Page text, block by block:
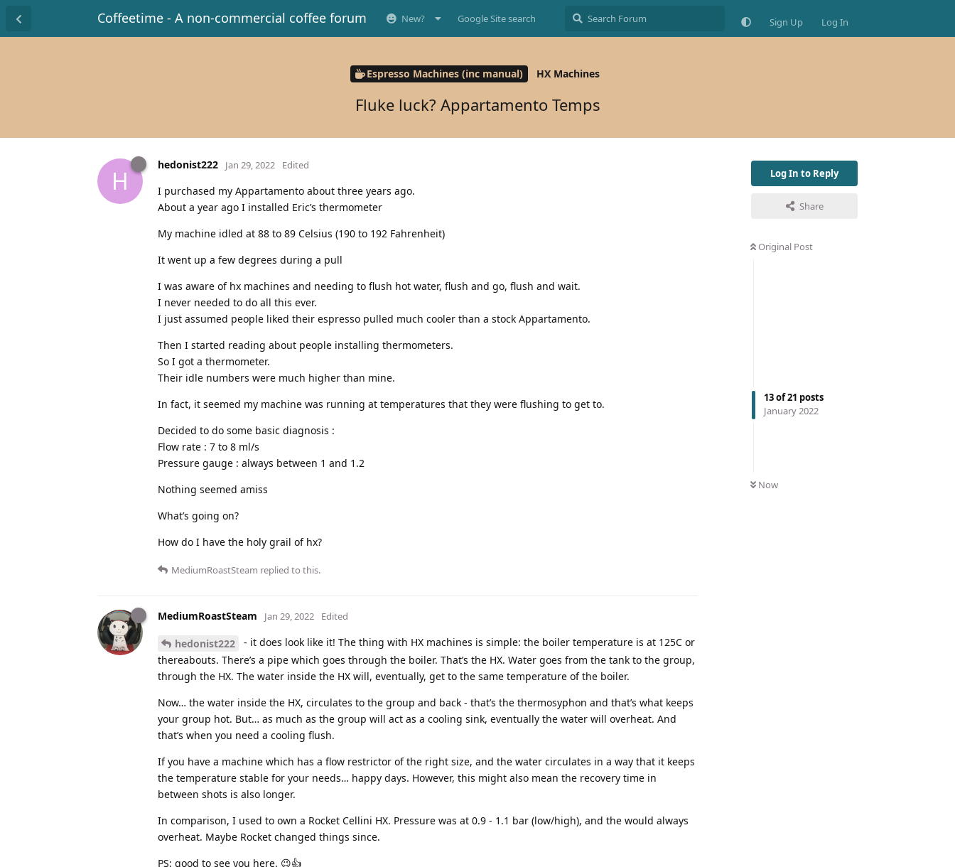
Coffeetime - A non-commercial coffee forum New? Google Site search Sign Up Log In
Espresso Machines (inc manual) HX Machines
Fluke luck? Appartamento Temps
Log In to Reply
Share
Original Post
13of21 posts
January 2022
Now
H
hedonist222 Jan 29, 2022 Edited
I purchased my Appartamento about three years ago.
About a year ago I installed Eric’s thermometer
My machine idled at 88 to 89 Celsius (190 to 192 Fahrenheit)
It went up a few degrees during a pull
I was aware of hx machines and needing to flush hot water, flush and go, flush and wait.
I never needed to do all this ever.
I just assumed people liked their espresso pulled much cooler than a stock Appartamento.
Then I started reading about people installing thermometers.
So I got a thermometer.
Their idle numbers were much higher than mine.
In fact, it seemed my machine was running at temperatures that they were flushing to get to.
Decided to do some basic diagnosis :
Flow rate : 7 to 8 ml/s
Pressure gauge : always between 1 and 1.2
Nothing seemed amiss
What’s going on?
How do I have the holy grail of hx?
MediumRoastSteam replied to this.
MediumRoastSteam Jan 29, 2022 Edited
hedonist222
- it does look like it! The thing with HX machines is simple: the boiler temperature is at 125C or
thereabouts. There’s a pipe which goes through the boiler. That’s the HX. Water goes from the tank to the group,
through the HX. The water inside the HX will, eventually, get to the same temperature of the boiler.
Now… the water inside the HX, circulates to the group and back - that’s the thermosyphon and that’s what keeps
your group hot. But… as much as the group will act as a cooling sink, eventually the water will overheat. And
that’s when you need a cooling flush.
If you have a machine which has a flow restrictor of the right size, and the water circulates in a way that it keeps
the temperature stable for your needs… happy days. However, this might also mean the recovery time in
between shots is also longer.
In comparison, I used to own a Rocket Cellini HX. Pressure was at 0.9 - 1.1 bar (low/high), and the would always
overheat. Maybe Rocket changed things since.
PS: good to see you here. 😉👍